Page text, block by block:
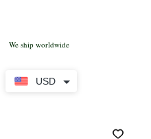
USD
We ship worldwide